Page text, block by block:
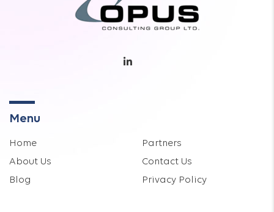
Menu
Home
About Us
Blog
Partners
Contact Us
Privacy Policy